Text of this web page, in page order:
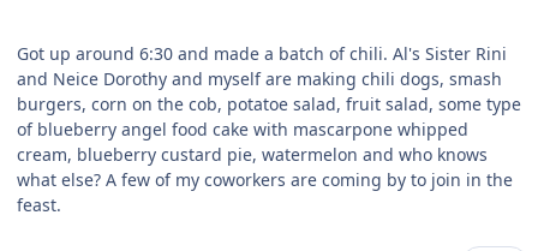
Got up around 6:30 and made a batch of chili. Al's Sister Rini
and Neice Dorothy and myself are making chili dogs, smash
burgers, corn on the cob, potatoe salad, fruit salad, some type
of blueberry angel food cake with mascarpone whipped
cream, blueberry custard pie, watermelon and who knows
what else? A few of my coworkers are coming by to join in the
feast.